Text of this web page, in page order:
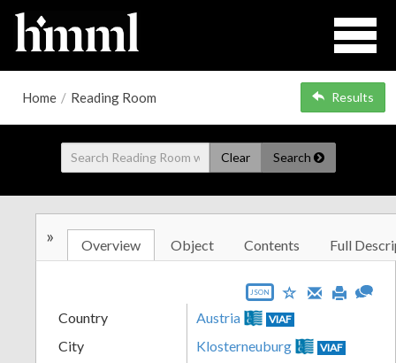
Home / Reading Room Results
Clear Search
» Overview Object Contents Full
JSON
Country Austria VIAF
City Klosterneuburg VIAF